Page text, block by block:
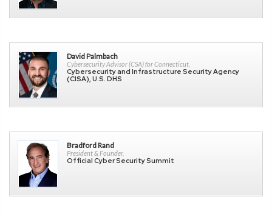
David Palmbach
Cybersecurity Advisor (CSA) for Connecticut,
Cybersecurity and Infrastructure Security Agency
(CISA), U.S. DHS
Bradford Rand
President & Founder,
Official Cyber Security Summit